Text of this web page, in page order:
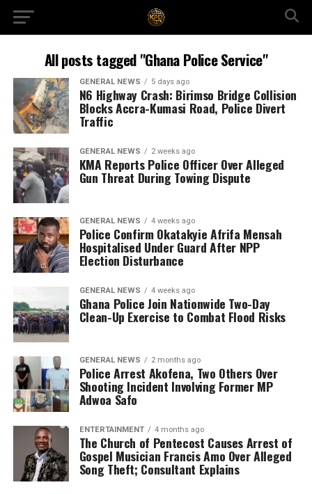
All posts tagged "Ghana Police Service"
GENERAL NEWS 5 days ago
N6 Highway Crash: Birimso Bridge Collision
Blocks Accra-Kumasi Road, Police Divert
Traffic
GENERAL NEWS 2 weeks ago
KMA Reports Police Officer Over Alleged
Gun Threat During Towing Dispute
GENERAL NEWS 4 weeks ago
Police Confirm Okatakyie Afrifa Mensah
Hospitalised Under Guard After NPP
Election Disturbance
GENERAL NEWS 4 weeks ago
Ghana Police Join Nationwide Two-Day
Clean-Up Exercise to Combat Flood Risks
GENERAL NEWS 2 months ago
Police Arrest Akofena, Two Others Over
Shooting Incident Involving Former MP
Adwoa Safo
ENTERTAINMENT 4 months ago
The Church of Pentecost Causes Arrest of
Gospel Musician Francis Amo Over Alleged
Song Theft; Consultant Explains